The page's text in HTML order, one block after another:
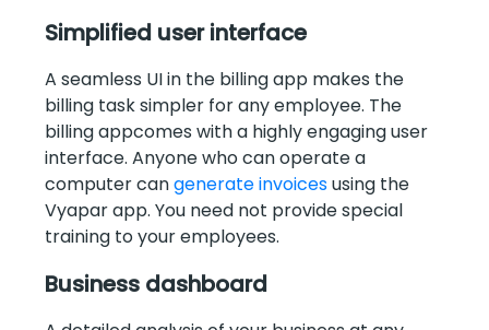
Simplified user interface
A seamless UI in the billing app makes the
billing task simpler for any employee. The
billing appcomes with a highly engaging user
interface. Anyone who can operate a
computer cangenerate invoicesusing the
Vyapar app. You need not provide special
training to your employees.
Business dashboard